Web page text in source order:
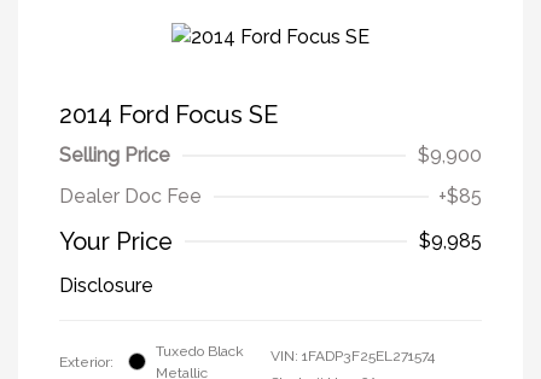
2014 Ford Focus SE
Selling Price
$9,900
Dealer Doc Fee
+$85
Your Price
$9,985
Disclosure
Exterior:
Tuxedo Black
Metallic
VIN: 1FADP3F25EL271574